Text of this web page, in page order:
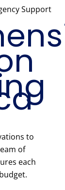
Support
to
of
each